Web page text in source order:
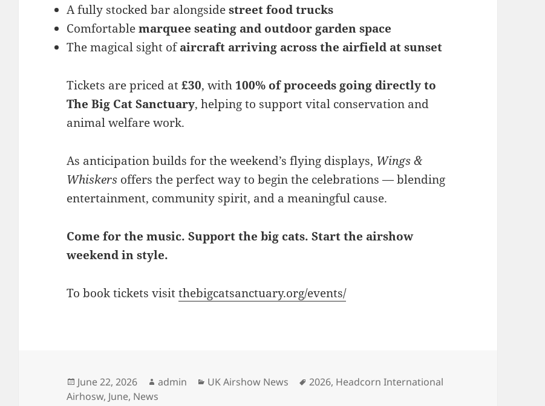
A fully stocked bar alongsidestreet food trucks
Comfortablemarquee seating and outdoor garden space
The magical sight ofaircraft arriving across the airfield at sunset
Tickets are priced at£30, with 100% of proceeds going directly to
The Big Cat Sanctuary, helping to support vital conservation and
animal welfare work.
As anticipation builds for the weekend’s flying displays, Wings &
Whiskers offers the perfect way to begin the celebrations — blending
entertainment, community spirit, and a meaningful cause.
Come for the music. Support the big cats. Start the airshow
weekend in style.
To book tickets visitthebigcatsanctuary.org/events/
Posted
on
June 22, 2026 Author
admin Categories
UK Airshow News Tags
2026, Headcorn International
Airhosw, June, News